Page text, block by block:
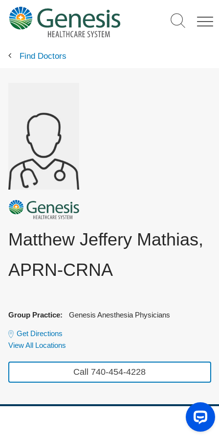
main
content
Find Doctors
Matthew Jeffery Mathias,
APRN-CRNA
Group Practice: Genesis Anesthesia Physicians
Get Directions
View All Locations
Call 740-454-4228